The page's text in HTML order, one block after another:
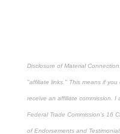
Disclosure of Material
"affiliate links." This means if
receive an affiliate commission. I
Federal Trade Commission's 16
of Endorsements and